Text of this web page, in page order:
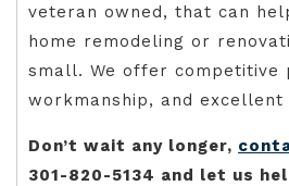
veteran owned, that can
home remodeling or
small. We offer competitive
workmanship, and excellent
Don’t wait any longer,
301-820-5134 and let us